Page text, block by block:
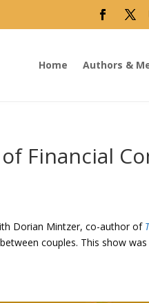
Home Authors &
Financial
Dorian Mintzer, co-author of
couples. This show